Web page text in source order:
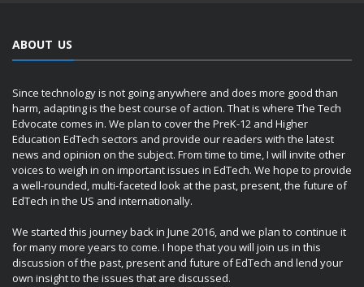
ABOUT US
Since technology is not going anywhere and does more good than
harm, adapting is the best course of action. That is where The Tech
Edvocate comes in. We plan to cover the PreK-12 and Higher
Education EdTech sectors and provide our readers with the latest
news and opinion on the subject. From time to time, I will invite other
voices to weigh in on important issues in EdTech. We hope to provide
a well-rounded, multi-faceted look at the past, present, the future of
EdTech in the US and internationally.
We started this journey back in June 2016, and we plan to continue it
for many more years to come. I hope that you will join us in this
discussion of the past, present and future of EdTech and lend your
own insight to the issues that are discussed.